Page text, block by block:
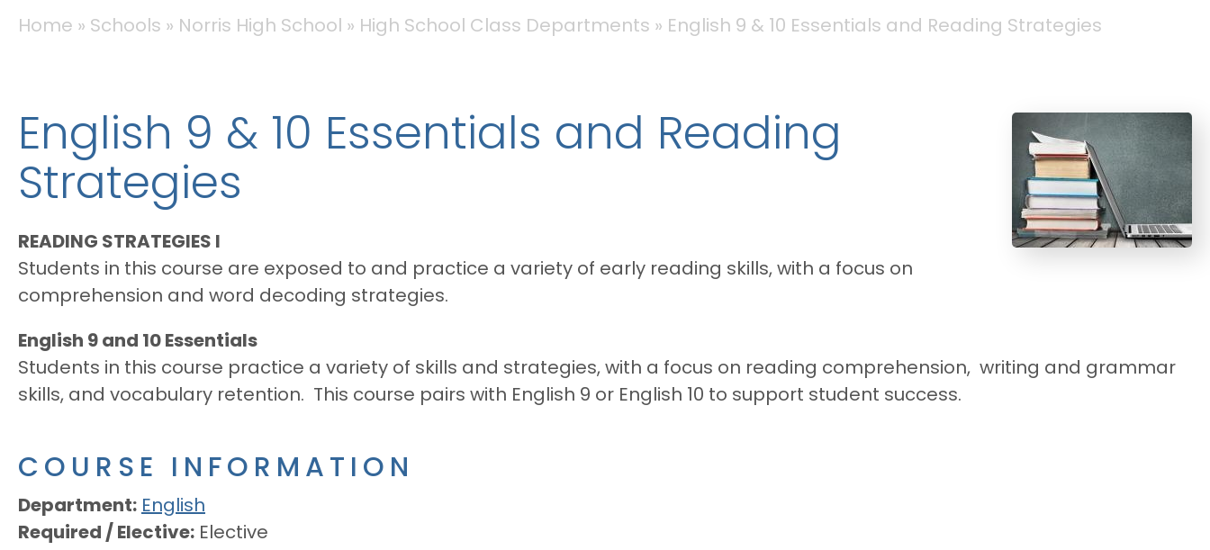
BREADCRUMB
Home Schools Norris High School High School Class Departments English 9 & 10 Essentials and Reading Strategies
English 9 & 10 Essentials and Reading
Strategies
READING STRATEGIES I
Students in this course are exposed to and practice a variety of early reading skills, with a focus on
comprehension and word decoding strategies.
English 9 and 10 Essentials
Students in this course practice a variety of skills and strategies, with a focus on reading comprehension, writing and grammar
skills, and vocabulary retention. This course pairs with English 9 or English 10 to support student success.
COURSE INFORMATION
Department
English
Required / Elective
Elective